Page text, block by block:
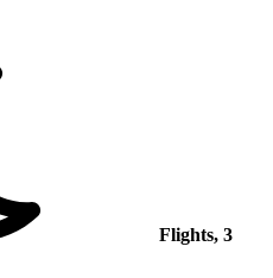
Flights, 3